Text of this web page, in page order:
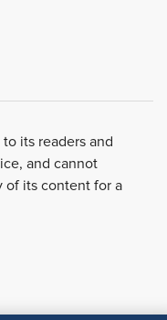
its readers and
and cannot
of its content for a